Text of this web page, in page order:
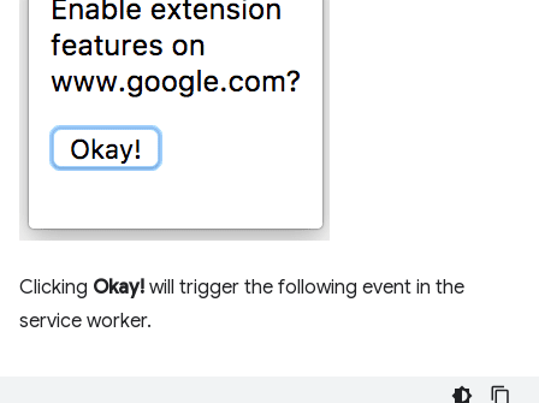
Clicking Okay! will trigger the following event in the
service worker.